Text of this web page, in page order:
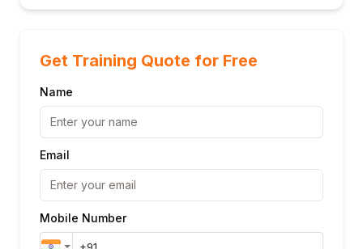
Get Training Quote for Free
Name
Email
Mobile Number